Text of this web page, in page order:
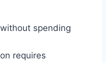
spending
requires